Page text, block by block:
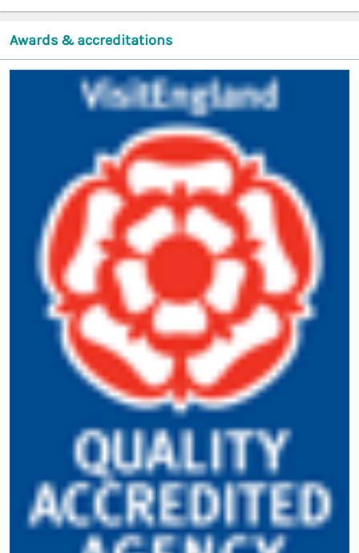
Awards & accreditations